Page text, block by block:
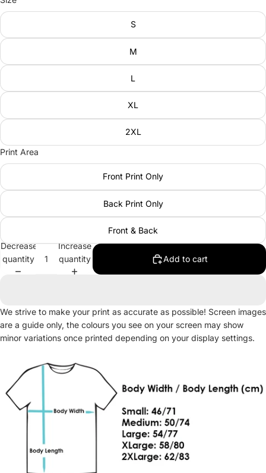
S
M
L
XL
2XL
Print Area
Front Print Only
Back Print Only
Front & Back
Decrease
quantity
Increase
quantity
Add to cart
We strive to make your print as accurate as possible! Screen images
are a guide only, the colours you see on your screen may show
minor variations once printed depending on your display settings.